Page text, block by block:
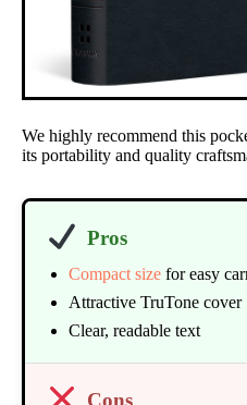
We highly recommend this
its portability and quality
Pros
Compact size for easy
Attractive TruTone cover
Clear, readable text
Cons